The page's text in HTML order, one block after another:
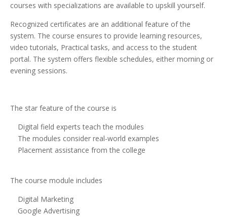
courses with specializations are available to upskill yourself.
Recognized certificates are an additional feature of the
system. The course ensures to provide learning resources,
video tutorials, Practical tasks, and access to the student
portal. The system offers flexible schedules, either morning or
evening sessions.
The star feature of the course is
Digital field experts teach the modules
The modules consider real-world examples
Placement assistance from the college
The course module includes
Digital Marketing
Google Advertising